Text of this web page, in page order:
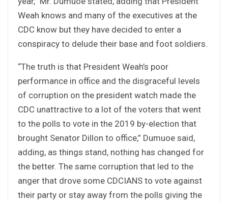
Weah knows and many of the executives at the
CDC know but they have decided to enter a
conspiracy to delude their base and foot soldiers.
“The truth is that President Weah’s poor
performance in office and the disgraceful levels
of corruption on the president watch made the
CDC unattractive to a lot of the voters that went
to the polls to vote in the 2019 by-election that
brought Senator Dillon to office,” Dumuoe said,
adding, as things stand, nothing has changed for
the better. The same corruption that led to the
anger that drove some CDCIANS to vote against
their party or stay away from the polls giving the